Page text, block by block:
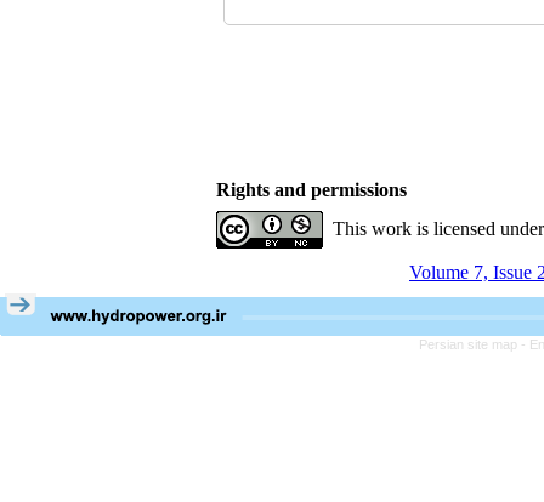
Rights and permissions
This work is licensed
Volume 7, Issue
Persian site map -